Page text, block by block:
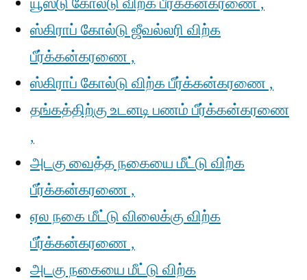
ஸ்கிராப் கோல்டு ஜீவல்லரி விற்க
பீர்க்கன்கரணை ,
ஸ்கிராப் கோல்டு விற்க பீர்க்கன்கரணை ,
தங்கத்திற்கு உடனடி பணம் பீர்க்கன்கரணை
,
அடகு வைத்த நகையை மீட்டு விற்க
பீர்க்கன்கரணை ,
ஏல நகை மீட்டு விலைக்கு விற்க
பீர்க்கன்கரணை ,
அடகு நகையை மீட்டு விற்க